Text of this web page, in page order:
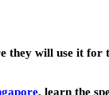
they will use it
, learn the